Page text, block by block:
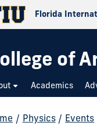
Florida
of
Academics
/ Physics / Events